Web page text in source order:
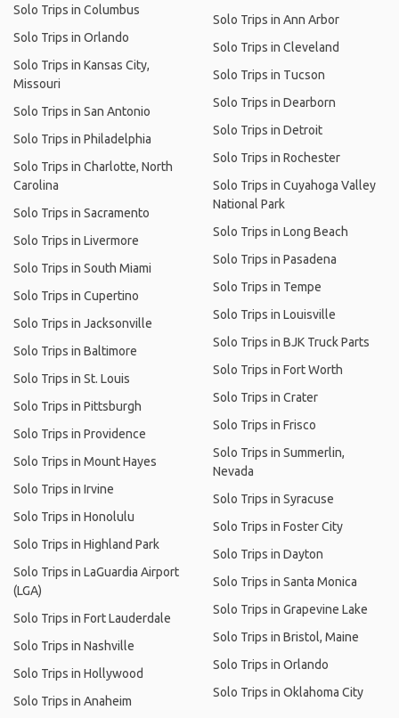
Solo Trips in Columbus
Solo Trips in Orlando
Solo Trips in Kansas City,
Missouri
Solo Trips in San Antonio
Solo Trips in Philadelphia
Solo Trips in Charlotte, North
Carolina
Solo Trips in Sacramento
Solo Trips in Livermore
Solo Trips in South Miami
Solo Trips in Cupertino
Solo Trips in Jacksonville
Solo Trips in Baltimore
Solo Trips in St. Louis
Solo Trips in Pittsburgh
Solo Trips in Providence
Solo Trips in Mount Hayes
Solo Trips in Irvine
Solo Trips in Honolulu
Solo Trips in Highland Park
Solo Trips in LaGuardia Airport
(LGA)
Solo Trips in Fort Lauderdale
Solo Trips in Nashville
Solo Trips in Hollywood
Solo Trips in Anaheim
Solo Trips in Ann Arbor
Solo Trips in Cleveland
Solo Trips in Tucson
Solo Trips in Dearborn
Solo Trips in Detroit
Solo Trips in Rochester
Solo Trips in Cuyahoga Valley
National Park
Solo Trips in Long Beach
Solo Trips in Pasadena
Solo Trips in Tempe
Solo Trips in Louisville
Solo Trips in BJK Truck Parts
Solo Trips in Fort Worth
Solo Trips in Crater
Solo Trips in Frisco
Solo Trips in Summerlin,
Nevada
Solo Trips in Syracuse
Solo Trips in Foster City
Solo Trips in Dayton
Solo Trips in Santa Monica
Solo Trips in Grapevine Lake
Solo Trips in Bristol, Maine
Solo Trips in Orlando
Solo Trips in Oklahoma City